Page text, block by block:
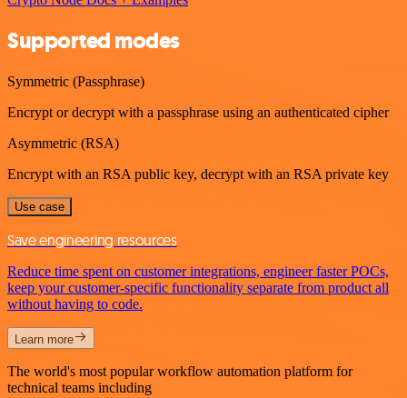
Supported modes
Symmetric (Passphrase)
Encrypt or decrypt with a passphrase using an authenticated cipher
Asymmetric (RSA)
Encrypt with an RSA public key, decrypt with an RSA private key
Use case
Save engineering resources
Reduce time spent on customer integrations, engineer faster POCs,
keep your customer-specific functionality separate from product all
without having to code.
Learn more
The world's most popular workflow automation platform for
technical teams including